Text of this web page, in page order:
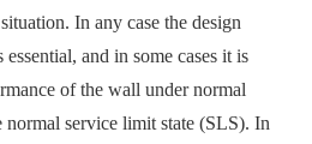
In any case the design
and in some cases it is
of the wall under normal
service limit state (SLS). In